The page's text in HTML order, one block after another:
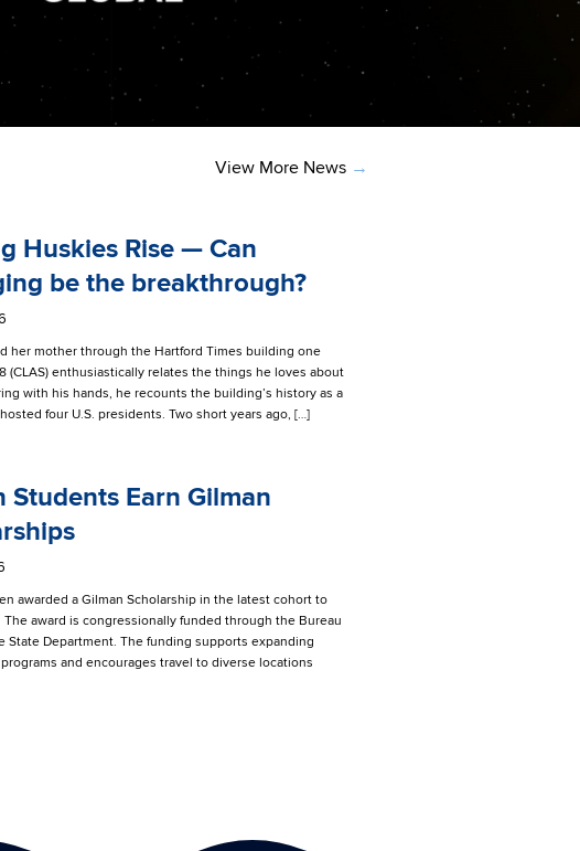
View More News →
Huskies Rise — Can
be the breakthrough?
her mother through the Hartford Times building one
(CLAS) enthusiastically relates the things he loves about
with his hands, he recounts the building’s history as a
four U.S. presidents. Two short years ago, […]
Students Earn Gilman
awarded a Gilman Scholarship in the latest cohort to
award is congressionally funded through the Bureau
State Department. The funding supports expanding
and encourages travel to diverse locations